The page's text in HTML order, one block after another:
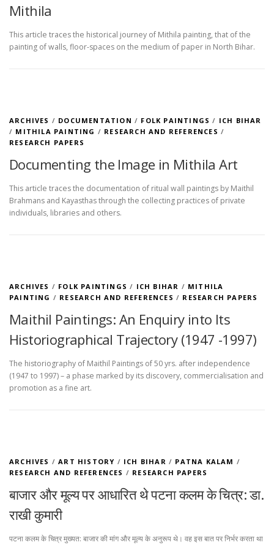
Mithila
This article traces the historical journey of Mithila painting, that of the
painting of walls, floor-spaces on the medium of paper in North Bihar.
ARCHIVES / DOCUMENTATION / FOLK PAINTINGS / ICH BIHAR
/ MITHILA PAINTING / RESEARCH AND REFERENCES /
RESEARCH PAPERS
Documenting the Image in Mithila Art
This article traces the documentation of ritual wall paintings by Maithil
Brahmans and Kayasthas through the collecting practices of private
individuals, libraries and others.
ARCHIVES / FOLK PAINTINGS / ICH BIHAR / MITHILA
PAINTING / RESEARCH AND REFERENCES / RESEARCH PAPERS
Maithil Paintings: An Enquiry into Its
Historiographical Trajectory (1947 -1997)
The historiography of Maithil Paintings of 50 yrs. after independence
(1947 to 1997) – a phase marked by its discovery, commercialisation and
promotion as a fine art.
ARCHIVES /ART HISTORY / ICH BIHAR / PATNA KALAM /
RESEARCH AND REFERENCES / RESEARCH PAPERS
बाजार और मूल्य पर आधारित थे पटना कलम के चित्र: डा.
राखी कुमारी
पटना कलम के चित्र मुख्यत: बाजार की मांग और मूल्य के अनुरूप थे। वह इस बात पर निर्भर करता था